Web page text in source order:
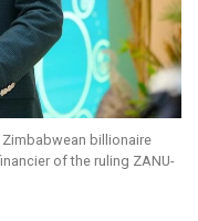
Zimbabwean billionaire
of the ruling ZANU-